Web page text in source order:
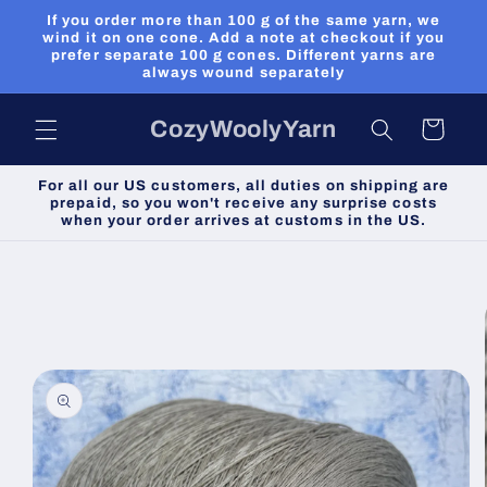
Skip to
content
If you order more than 100 g of the same yarn, we
wind it on one cone. Add a note at checkout if you
prefer separate 100 g cones. Different yarns are
always wound separately
CozyWoolyYarn Cart
For all our US customers, all duties on shipping are
prepaid, so you won't receive any surprise costs
when your order arrives at customs in the US.